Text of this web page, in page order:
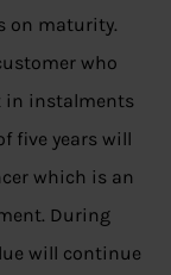
on maturity.
who
in instalments
five years will
which is an
During
will continue